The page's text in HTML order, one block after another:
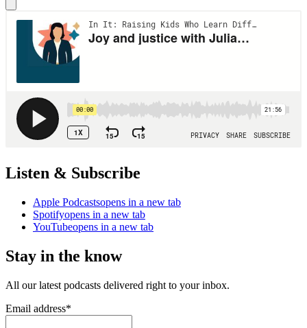
Listen & Subscribe
Apple Podcastsopens in a new tab
Spotifyopens in a new tab
YouTubeopens in a new tab
Stay in the know
All our latest podcasts delivered right to your inbox.
Email address*